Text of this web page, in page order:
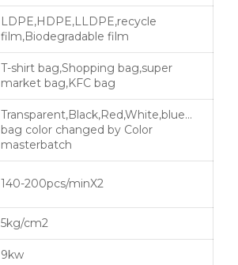
LDPE,HDPE,LLDPE,recycle
film,Biodegradable film
T-shirt bag,Shopping bag,super
market bag,KFC bag
Transparent,Black,Red,White,blue…
bag color changed by Color
masterbatch
140-200pcs/minX2
5kg/cm2
9kw